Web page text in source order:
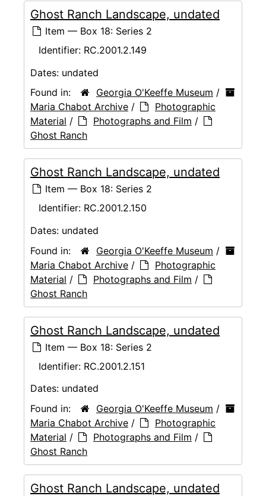
Ghost Ranch Landscape, undated
Item — Box 18: Series 2
Identifier: RC.2001.2.149
Dates: undated
Found in:
Georgia O'Keeffe Museum /
Maria Chabot Archive /
Photographic
Material / Photographs and Film /
Ghost Ranch
Ghost Ranch Landscape, undated
Item — Box 18: Series 2
Identifier: RC.2001.2.150
Dates: undated
Found in:
Georgia O'Keeffe Museum /
Maria Chabot Archive /
Photographic
Material / Photographs and Film /
Ghost Ranch
Ghost Ranch Landscape, undated
Item — Box 18: Series 2
Identifier: RC.2001.2.151
Dates: undated
Found in:
Georgia O'Keeffe Museum /
Maria Chabot Archive /
Photographic
Material / Photographs and Film /
Ghost Ranch
Ghost Ranch Landscape, undated